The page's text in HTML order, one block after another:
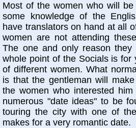
Most of the women who will
some knowledge of the
have translators on hand at all
women are not attending
The one and only reason
whole point of the Socials is
of different women. What
is that the gentleman will
the women who interested
numerous "date ideas" to be
touring the city with one of
makes for a very romantic date.